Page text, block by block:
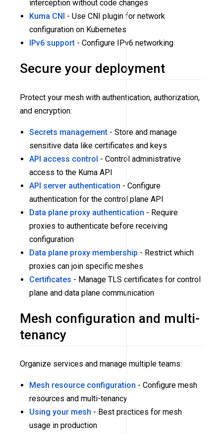
interception without code changes
Kuma CNI - Use CNI plugin for network
configuration on Kubernetes
IPv6 support - Configure IPv6 networking
Secure your deployment
Protect your mesh with authentication, authorization,
and encryption:
Secrets management - Store and manage
sensitive data like certificates and keys
API access control - Control administrative
access to the Kuma API
API server authentication - Configure
authentication for the control plane API
Data plane proxy authentication - Require
proxies to authenticate before receiving
configuration
Data plane proxy membership - Restrict which
proxies can join specific meshes
Certificates - Manage TLS certificates for control
plane and data plane communication
Mesh configuration and multi-
tenancy
Organize services and manage multiple teams:
Mesh resource configuration - Configure mesh
resources and multi-tenancy
Using your mesh - Best practices for mesh
usage in production